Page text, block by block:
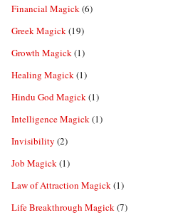
Financial Magick(6)
Greek Magick(19)
Growth Magick(1)
Healing Magick(1)
Hindu God Magick(1)
Intelligence Magick(1)
Invisibility (2)
Job Magick(1)
Law of Attraction Magick(1)
Life Breakthrough Magick(7)